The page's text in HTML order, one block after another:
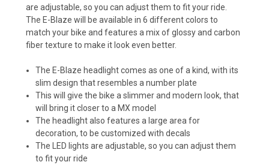
are adjustable, so you can adjust them to fit your ride.
The E-Blaze will be available in 6 different colors to
match your bike and features a mix of glossy and carbon
fiber texture to make it look even better.
The E-Blaze headlight comes as one of a kind, with its
slim design that resembles a number plate
This will give the bike a slimmer and modern look, that
will bring it closer to a MX model
The headlight also features a large area for
decoration, to be customized with decals
The LED lights are adjustable, so you can adjust them
to fit your ride